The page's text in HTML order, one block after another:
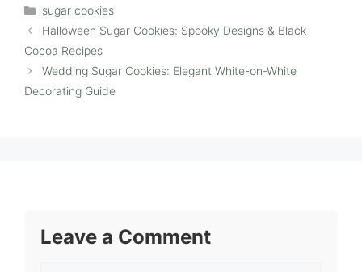
Categories
sugar cookies
Halloween Sugar Cookies: Spooky Designs & Black
Cocoa Recipes
Wedding Sugar Cookies: Elegant White-on-White
Decorating Guide
Leave a Comment